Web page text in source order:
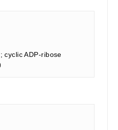
cyclic ADP-ribose